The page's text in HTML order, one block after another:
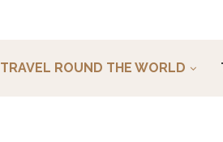
TRAVEL ROUND THE WORLD